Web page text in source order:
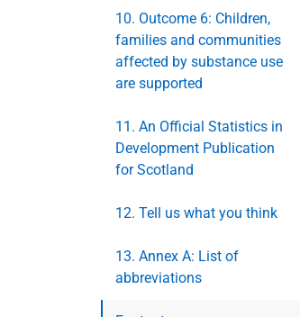
10. Outcome 6: Children,
families and communities
affected by substance use
are supported
11. An Official Statistics in
Development Publication
for Scotland
12. Tell us what you think
13. Annex A: List of
abbreviations